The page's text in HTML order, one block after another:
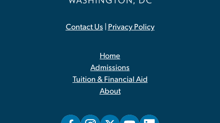
Contact Us Privacy Policy
Home
Admissions
Tuition & Financial Aid
About